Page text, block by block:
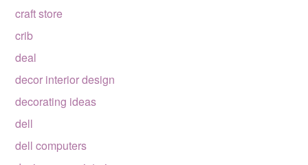
craft store
crib
deal
decor interior design
decorating ideas
dell
dell computers